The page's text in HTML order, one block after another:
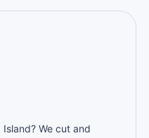
We cut and